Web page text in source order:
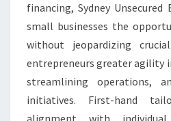
financing, Sydney Unsecured
small businesses the
without jeopardizing
entrepreneurs greater agility
streamlining operations,
initiatives. First-hand
alignment with individual